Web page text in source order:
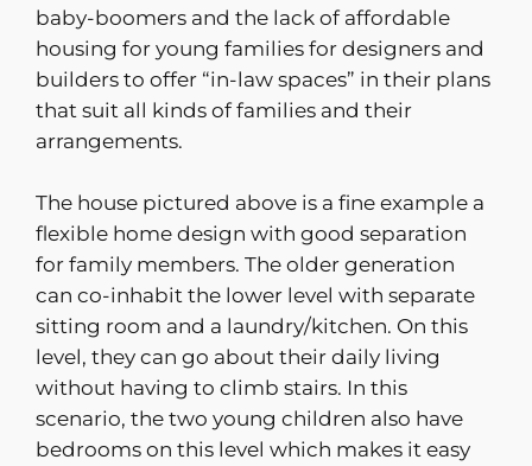
baby-boomers and the lack of affordable
housing for young families for designers and
builders to offer “in-law spaces” in their plans
that suit all kinds of families and their
arrangements.
The house pictured above is a fine example a
flexible home design with good separation
for family members. The older generation
can co-inhabit the lower level with separate
sitting room and a laundry/kitchen. On this
level, they can go about their daily living
without having to climb stairs. In this
scenario, the two young children also have
bedrooms on this level which makes it easy